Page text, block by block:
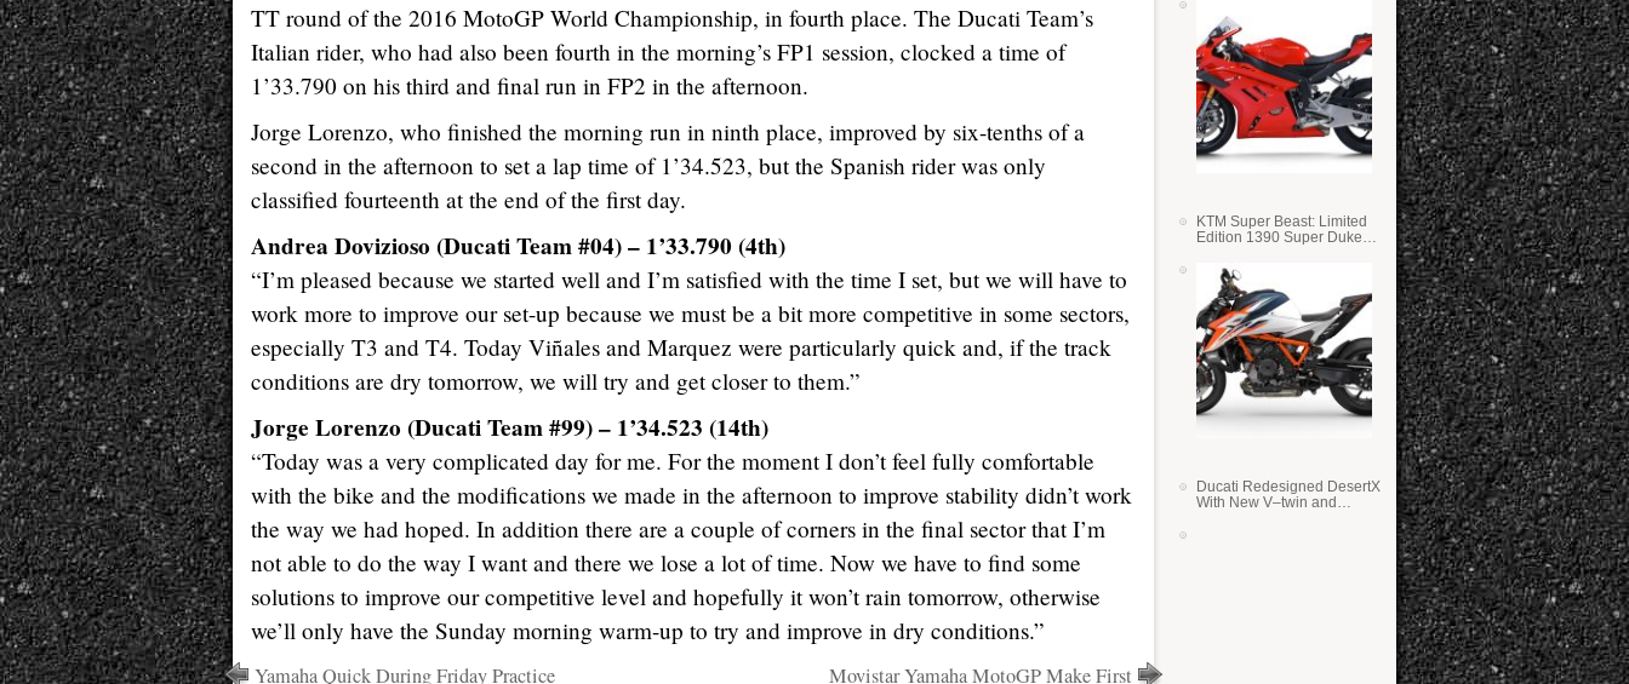
TT round of the 2016 MotoGP World Championship, in fourth place. The Ducati Team’s
Italian rider, who had also been fourth in the morning’s FP1 session, clocked a time of
1’33.790 on his third and final run in FP2 in the afternoon.
Jorge Lorenzo, who finished the morning run in ninth place, improved by six-tenths of a
second in the afternoon to set a lap time of 1’34.523, but the Spanish rider was only
classified fourteenth at the end of the first day.
Andrea Dovizioso (Ducati Team #04) – 1’33.790 (4th)
“I’m pleased because we started well and I’m satisfied with the time I set, but we will have to
work more to improve our set-up because we must be a bit more competitive in some sectors,
especially T3 and T4. Today Viñales and Marquez were particularly quick and, if the track
conditions are dry tomorrow, we will try and get closer to them.”
Jorge Lorenzo (Ducati Team #99) – 1’34.523 (14th)
“Today was a very complicated day for me. For the moment I don’t feel fully comfortable
with the bike and the modifications we made in the afternoon to improve stability didn’t work
the way we had hoped. In addition there are a couple of corners in the final sector that I’m
not able to do the way I want and there we lose a lot of time. Now we have to find some
solutions to improve our competitive level and hopefully it won’t rain tomorrow, otherwise
we’ll only have the Sunday morning warm-up to try and improve in dry conditions.”
Yamaha Quick During Friday Practice Movistar Yamaha MotoGP Make First
KTM Super Beast: Limited
Edition 1390 Super Duke
Ducati Redesigned DesertX
With New V–twin and